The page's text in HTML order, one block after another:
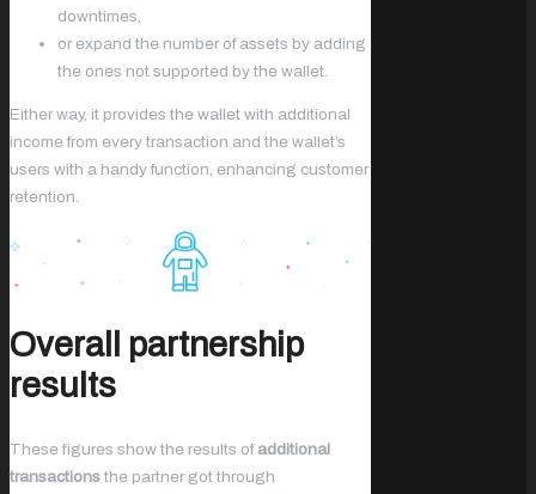
downtimes,
or expand the number of assets by adding
the ones not supported by the wallet.
Either way, it provides the wallet with additional
income from every transaction and the wallet’s
users with a handy function, enhancing customer
retention.
Overall partnership
results
These figures show the results of additional
transactions the partner got through